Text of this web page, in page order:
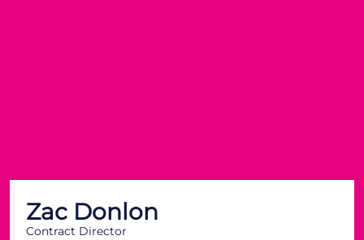
Zac Donlon
Contract Director